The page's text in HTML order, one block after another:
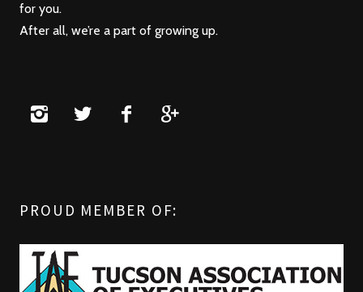
for you.
After all, we’re a part of growing up.
PROUD MEMBER OF: